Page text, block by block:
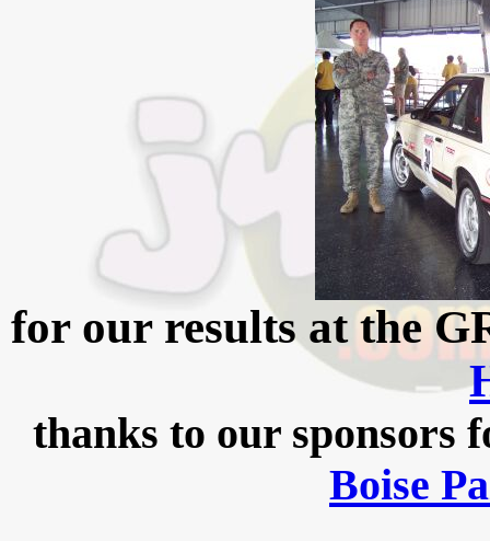
for our results at the
thanks to our sponsors
Boise